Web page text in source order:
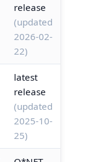
release
(updated
2026-02-
22)
latest
release
(updated
2025-10-
25)